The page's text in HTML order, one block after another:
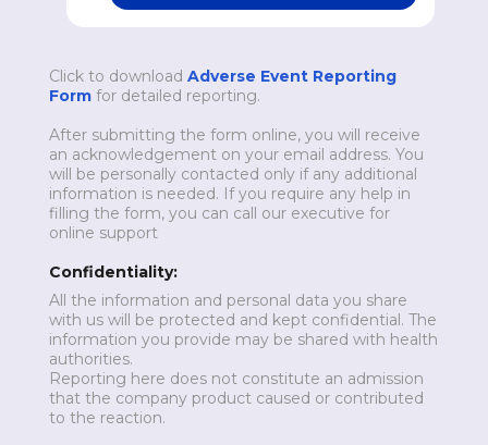
Click to download Adverse Event Reporting
Form for detailed reporting.
After submitting the form online, you will receive
an acknowledgement on your email address. You
will be personally contacted only if any additional
information is needed. If you require any help in
filling the form, you can call our executive for
online support
Confidentiality:
All the information and personal data you share
with us will be protected and kept confidential. The
information you provide may be shared with health
authorities.
Reporting here does not constitute an admission
that the company product caused or contributed
to the reaction.